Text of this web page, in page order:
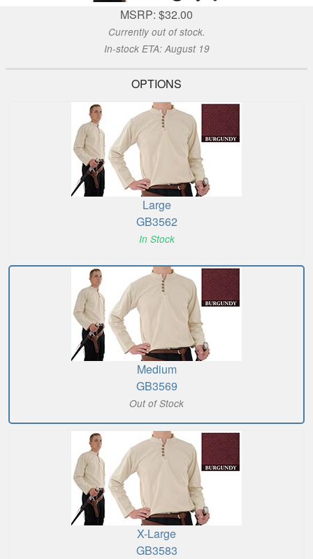
MSRP: $32.00
Currently out of stock.
In-stock ETA: August 19
OPTIONS
Large
GB3562
In Stock
Medium
GB3569
Out of Stock
X-Large
GB3583